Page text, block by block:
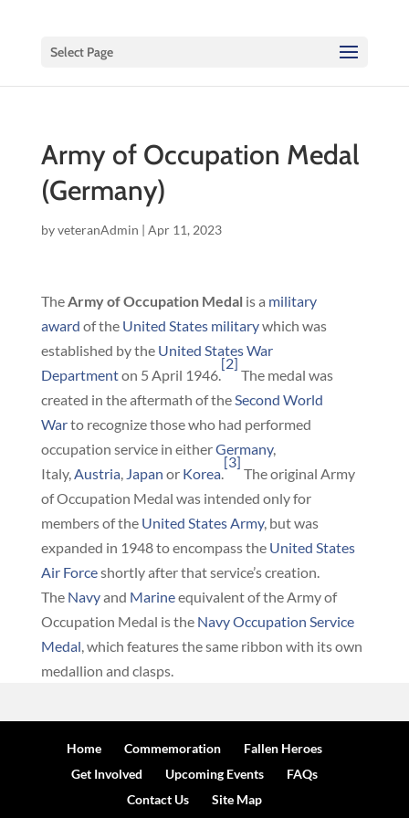
Select Page
Army of Occupation Medal
(Germany)
byveteranAdmin | Apr 11, 2023
TheArmy of Occupation Medalis a military
award of the United States militarywhich was
established by the United States War
Departmenton 5 April 1946.
[2]
The medal was
created in the aftermath of theSecond World
Warto recognize those who had performed
occupation service in eitherGermany,
Italy,Austria, Japan or Korea.
[3]
The original Army
of Occupation Medal was intended only for
members of the United States Army, but was
expanded in 1948 to encompass the United States
Air Forceshortly after that service’s creation.
The Navyand Marineequivalent of the Army of
Occupation Medal is the Navy Occupation Service
Medal, which features the same ribbon with its own
medallion and clasps.
Home Commemoration
Fallen Heroes
Get Involved
Upcoming Events
FAQs
Contact Us
Site Map